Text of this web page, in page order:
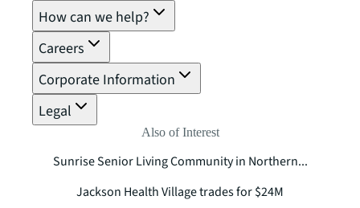
How can we help?
Careers
Corporate Information
Legal
Also of Interest
Sunrise Senior Living Community in Northern...
Jackson Health Village trades for $24M